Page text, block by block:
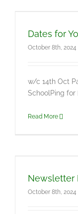
Dates for
October 8th, 2024
w/c 14th Oct
SchoolPing for
Read More
Newsletter
October 8th, 2024